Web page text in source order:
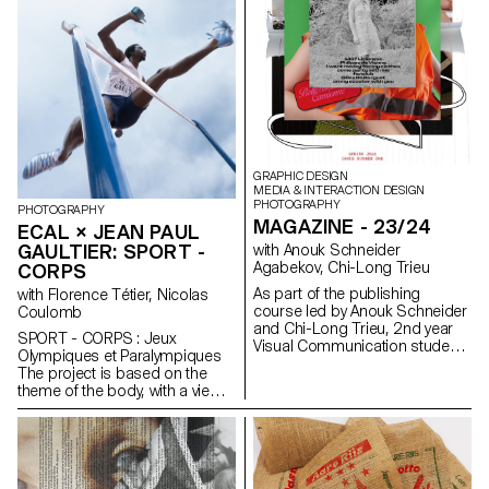
PHOTOGRAPHY
ECAL × JEAN PAUL
GAULTIER: SPORT -
CORPS
with Florence Tétier, Nicolas
Coulomb
SPORT - CORPS : Jeux
Olympiques et Paralympiques
The project is based on the
theme of the body, with a view
to staging physical effort. The
recent context of the Olympic
and Paralympic Games logically
frames the choice of sport as
an aesthetic means of
GRAPHIC DESIGN
MEDIA & INTERACTION DESIGN
PHOTOGRAPHY
MAGAZINE - 23/24
with Anouk Schneider
Agabekov, Chi-Long Trieu
As part of the publishing
course led by Anouk Schneider
and Chi-Long Trieu, 2nd year
Visual Communication students
stands out for its contemporary
approach aimed at creating an
editorial object that
harmoniously integrates form